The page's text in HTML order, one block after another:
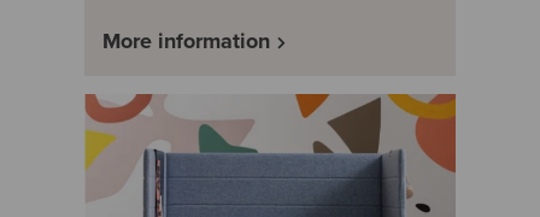
More information